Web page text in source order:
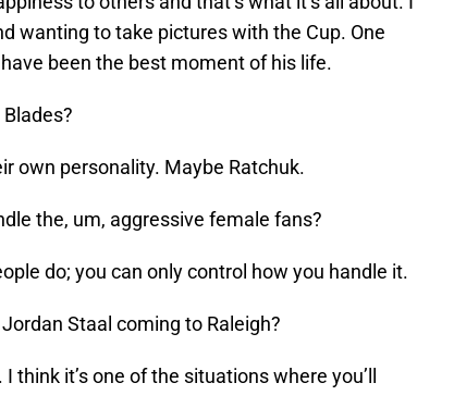
wanting to take pictures with the Cup. One
been the best moment of his life.
own personality. Maybe Ratchuk.
the, um, aggressive female fans?
do; you can only control how you handle it.
Staal coming to Raleigh?
think it’s one of the situations where you’ll